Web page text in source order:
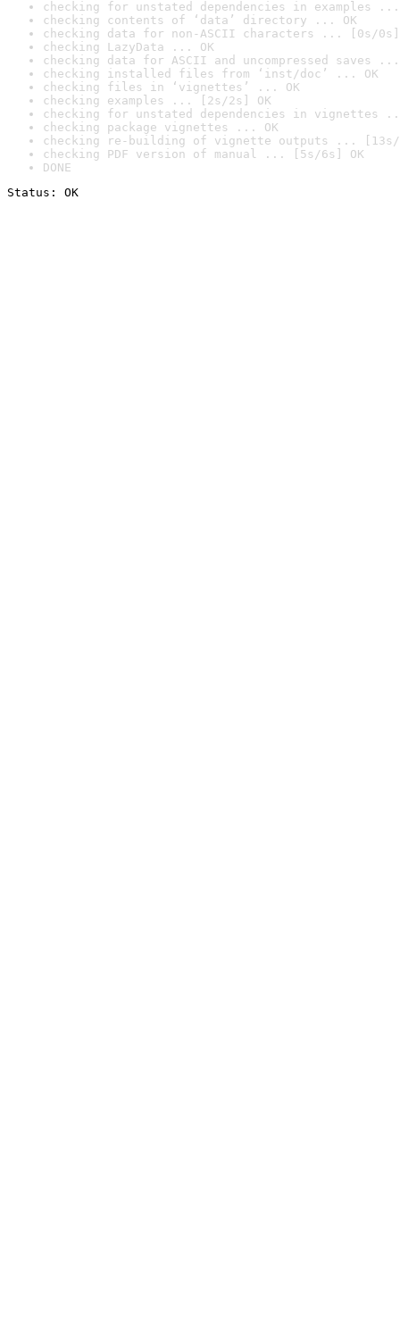
checking for unstated dependencies in examples ...
checking contents of ‘data’ directory ... OK
checking data for non-ASCII characters ... [0s/0s]
checking LazyData ... OK
checking data for ASCII and uncompressed saves ...
checking installed files from ‘inst/doc’ ... OK
checking files in ‘vignettes’ ... OK
checking examples ... [2s/2s] OK
checking for unstated dependencies in vignettes
checking package vignettes ... OK
checking re-building of vignette outputs ... [13s/
checking PDF version of manual ... [5s/6s] OK
DONE
Status: OK